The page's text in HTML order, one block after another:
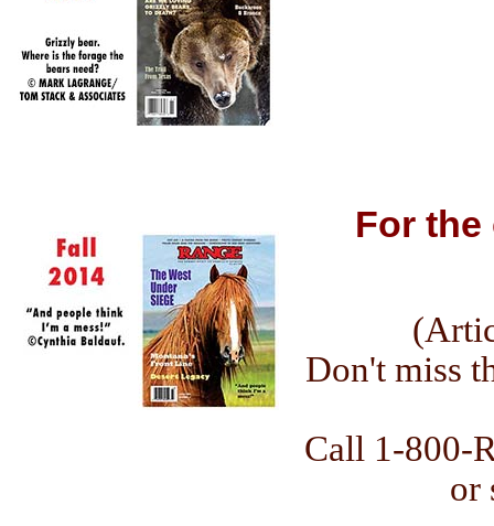
For the
Don't miss
Call 1-800-
or